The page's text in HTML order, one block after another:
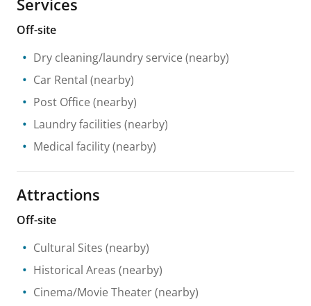
Services
Off-site
Dry cleaning/laundry service (nearby)
Car Rental (nearby)
Post Office (nearby)
Laundry facilities (nearby)
Medical facility(nearby)
Attractions
Off-site
Cultural Sites (nearby)
Historical Areas (nearby)
Cinema/Movie Theater(nearby)